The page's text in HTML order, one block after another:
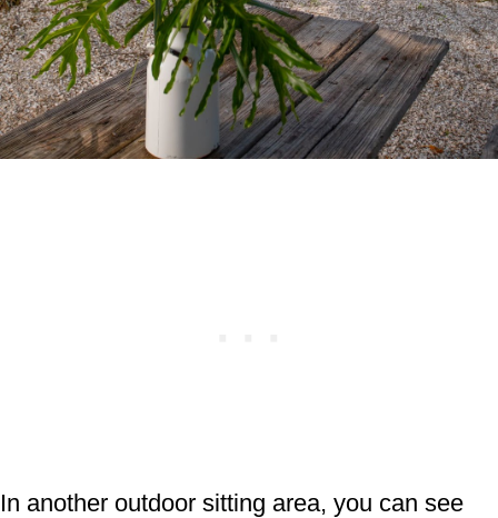
In another outdoor sitting area, you can see